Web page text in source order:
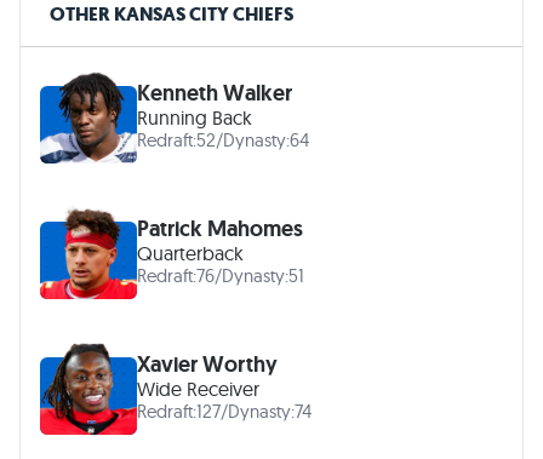
OTHER KANSAS CITY CHIEFS
Kenneth Walker
Running Back
Redraft:52/Dynasty:64
Patrick Mahomes
Quarterback
Redraft:76/Dynasty:51
Xavier Worthy
Wide Receiver
Redraft:127/Dynasty:74